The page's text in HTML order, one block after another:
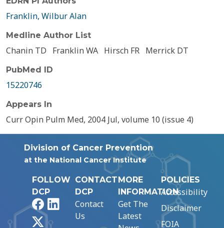
Franklin, Wilbur Alan
Medline Author List
Chanin TD Franklin WA Hirsch FR Merrick DT
PubMed ID
15220746
Appears In
Curr Opin Pulm Med, 2004 Jul, volume 10 (issue 4)
Division of Cancer Prevention
at the National Cancer Institute
FOLLOW
DCP
FacebookLinkedIn
CONTACT
DCP
Contact
Us
MORE
INFORMATION
Get The
Latest
POLICIES
Accessibility
Disclaimer
FOIA